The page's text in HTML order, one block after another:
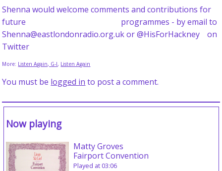
Shenna would welcome comments and contributions for
future programmes - by email to
Shenna@eastlondonradio.org.uk or @HisForHackney on
Twitter
More: Listen Again, G-I, Listen Again
You must be logged in to post a comment.
Now playing
Matty Groves
Fairport Convention
Played at 03:06